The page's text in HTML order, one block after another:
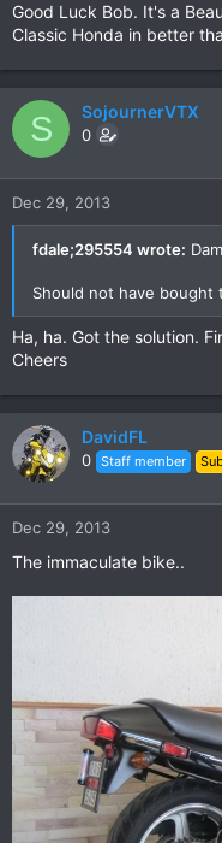
Good Luck Bob. It's a
Classic Honda in better
S SojournerVTX
0
Dec 29, 2013
fdale;295554 wrote:
Should not have bought
Ha, ha. Got the solution.
Cheers
DavidFL
0 Staff member
Dec 29, 2013
The immaculate bike..